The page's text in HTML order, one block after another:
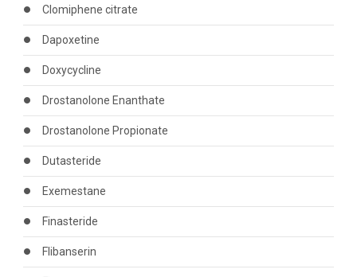
Clomiphene citrate
Dapoxetine
Doxycycline
Drostanolone Enanthate
Drostanolone Propionate
Dutasteride
Exemestane
Finasteride
Flibanserin